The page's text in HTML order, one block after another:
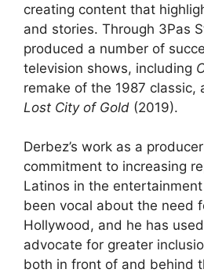
creating content that
and stories. Through 3Pas
produced a number of
television shows, including
remake of the 1987 classic,
Lost City of Gold (2019).
Derbez’s work as a
commitment to increasing
Latinos in the
been vocal about the need
Hollywood, and he has
advocate for greater
both in front of and behind